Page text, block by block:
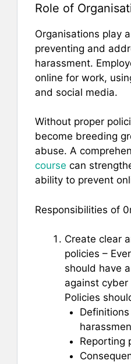
Role of
Organisations play
preventing and
harassment.
online for work,
and social media.
Without proper
become breeding
abuse. A
course can
ability to prevent
Responsibilities of
Create clear
policies –
should have
against
Policies
Reporting